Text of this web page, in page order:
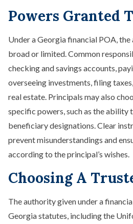
Powers Granted
Under a Georgia financial POA, the
broad or limited. Common
checking and savings accounts,
overseeing investments, filing
real estate. Principals may also
specific powers, such as the ability
beneficiary designations. Clear
prevent misunderstandings and
according to the principal’s wishes.
Choosing A
The authority given under a
Georgia statutes, including the